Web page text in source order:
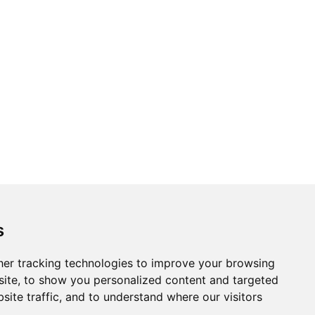
tracking technologies to improve your browsing
to show you personalized content and targeted
traffic, and to understand where our visitors